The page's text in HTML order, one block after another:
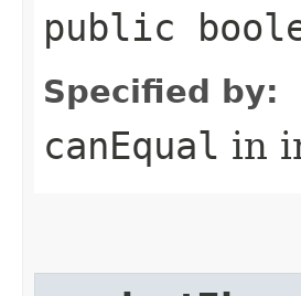
public
Specified by:
canEqual in